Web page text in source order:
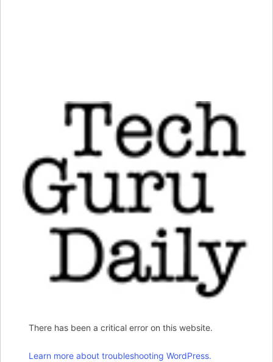
There has been a critical error on this website.
Learn more about troubleshooting WordPress.